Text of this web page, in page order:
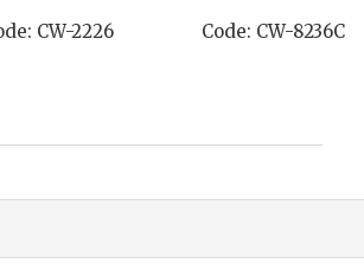
CW-2226 Code: CW-8236C